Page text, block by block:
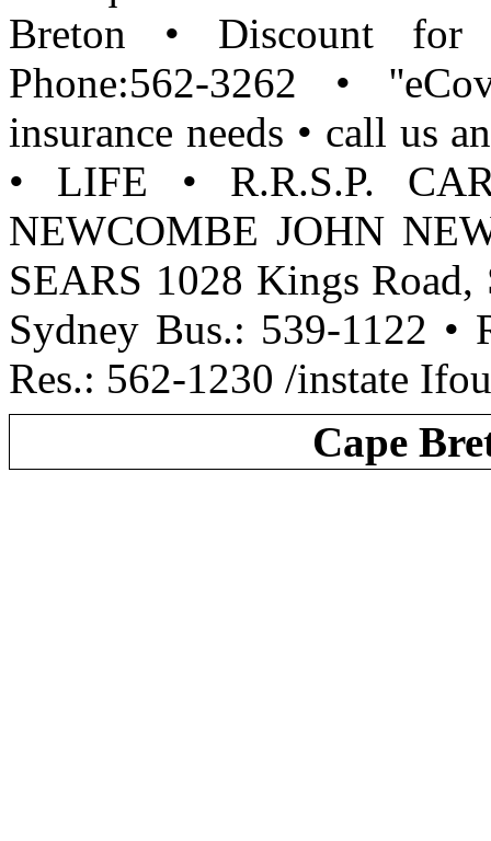
Breton • Discount for
Phone:562-3262 •
insurance needs • call us
• LIFE • R.R.S.P.
NEWCOMBE JOHN
SEARS 1028 Kings Road,
Sydney Bus.: 539-1122 •
Res.: 562-1230 /instate
Cape